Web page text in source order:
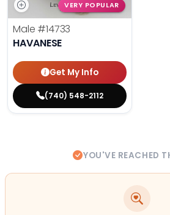
VERY POPULAR
Male #14733
HAVANESE
Get My Info
(740) 548-2112
YOU'VE REACHED